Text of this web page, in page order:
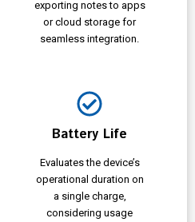
exporting notes to apps
or cloud storage for
seamless integration.
Battery Life
Evaluates the device’s
operational duration on
a single charge,
considering usage